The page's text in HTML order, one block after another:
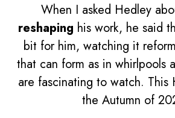
When I asked Hedley
reshaping his work, he said
bit for him, watching it
that can form as in whirlpools
are fascinating to watch. This
the Autumn of